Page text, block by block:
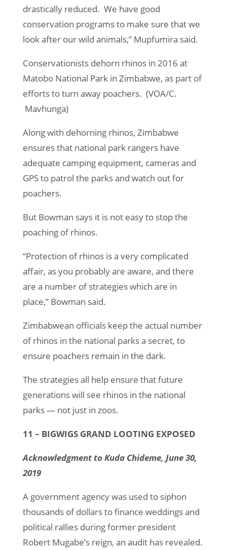
drastically reduced. We have good
conservation programs to make sure that we
look after our wild animals,” Mupfumira said.
Conservationists dehorn rhinos in 2016 at
Matobo National Park in Zimbabwe, as part of
efforts to turn away poachers. (VOA/C.
Mavhunga)
Along with dehorning rhinos, Zimbabwe
ensures that national park rangers have
adequate camping equipment, cameras and
GPS to patrol the parks and watch out for
poachers.
But Bowman says it is not easy to stop the
poaching of rhinos.
“Protection of rhinos is a very complicated
affair, as you probably are aware, and there
are a number of strategies which are in
place,” Bowman said.
Zimbabwean officials keep the actual number
of rhinos in the national parks a secret, to
ensure poachers remain in the dark.
The strategies all help ensure that future
generations will see rhinos in the national
parks — not just in zoos.
11 – BIGWIGS GRAND LOOTING EXPOSED
Acknowledgment to Kuda Chideme, June 30,
2019
A government agency was used to siphon
thousands of dollars to finance weddings and
political rallies during former president
Robert Mugabe’s reign, an audit has revealed.